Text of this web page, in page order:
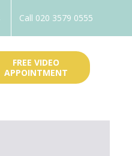
Call 020 3579 0555
FREE VIDEO
APPOINTMENT